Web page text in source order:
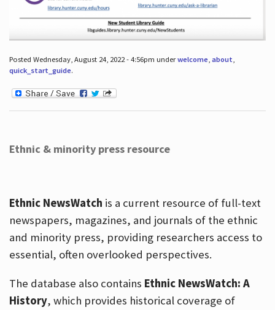
Posted Wednesday, August 24, 2022 - 4:56pm underwelcome, about,
quick_start_guide.
Ethnic & minority press resource
Ethnic NewsWatch is a current resource of full-text
newspapers, magazines, and journals of the ethnic
and minority press, providing researchers access to
essential, often overlooked perspectives.
The database also contains Ethnic NewsWatch: A
History, which provides historical coverage of